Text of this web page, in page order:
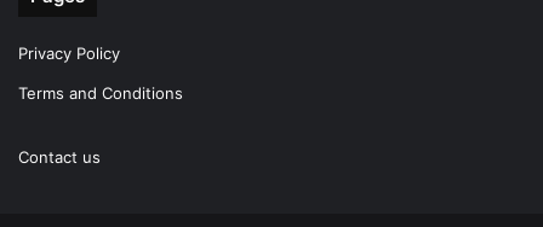
Privacy Policy
Terms and Conditions
Contact us